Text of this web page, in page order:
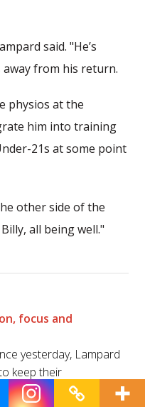
said. "He’s
from his return.
physios at the
him into training
21s at some point
other side of the
all being well."
focus and
yesterday, Lampard
keep their
Sevilla side.